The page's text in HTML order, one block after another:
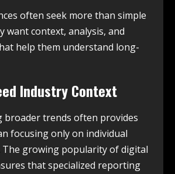
often seek more than simple
want context, analysis, and
help them understand long-
Industry Context
broader trends often provides
focusing only on individual
The growing popularity of digital
that specialized reporting